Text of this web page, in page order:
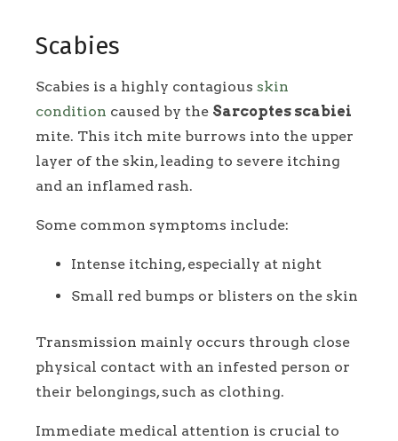
Scabies
Scabies is a highly contagious skin
condition caused by the Sarcoptes scabiei
mite. This itch mite burrows into the upper
layer of the skin, leading to severe itching
and an inflamed rash.
Some common symptoms include:
Intense itching, especially at night
Small red bumps or blisters on the skin
Transmission mainly occurs through close
physical contact with an infested person or
their belongings, such as clothing.
Immediate medical attention is crucial to